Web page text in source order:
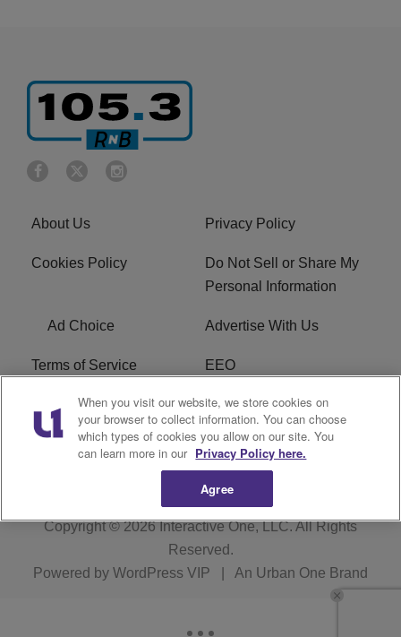
About Us Privacy Policy
Cookies Policy
Do Not Sell or Share My
Personal Information
Ad Choice Advertise With Us
Terms of Service EEO
Careers FCC Public File
R1 Digital WOSF FCC Applications
Copyright © 2026Interactive One, LLC. All Rights
Reserved.
Powered by WordPress VIP An Urban One Brand
When you visit our website, we store cookies on
your browser to collect information. You can choose
which types of cookies you allow on our site. You
can learn more in our Privacy Policy here.
Agree